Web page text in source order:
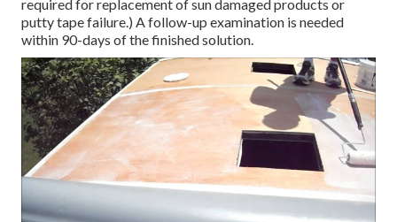
required for replacement of sun damaged products or
putty tape failure.) A follow-up examination is needed
within 90-days of the finished solution.